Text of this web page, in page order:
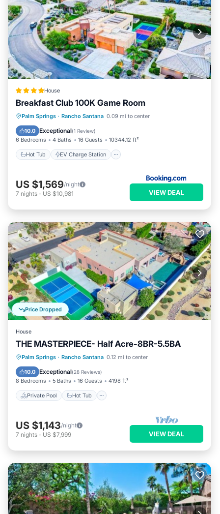
House
Breakfast Club 100K Game Room
Palm Springs · Rancho Santana 0.09 mi to center
10.0 Exceptional(1 Review)
6 Bedrooms 4 Baths 16 Guests 10344.12 ft²
Hot Tub EV Charge Station
Hot Tub EV Charge Station
Parking
Pool
US $1,569/night
7 nights - US $10,981 VIEW DEAL
Price Dropped
House
THE MASTERPIECE- Half Acre-8BR-5.5BA
Palm Springs · Rancho Santana 0.12 mi to center
10.0 Exceptional(28 Reviews)
8 Bedrooms 5 Baths 16 Guests 4198 ft²
Private Pool Hot Tub
Private Pool Hot Tub
Parking
Pool
US $1,143/night
7 nights - US $7,999 VIEW DEAL